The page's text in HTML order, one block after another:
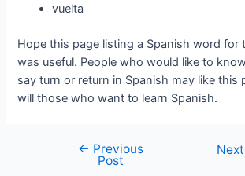
vuelta
Hope this page listing a Spanish word for
was useful. People who would like to
say turn or return in Spanish may like this
will those who want to learn Spanish.
navigation
← Previous
Post